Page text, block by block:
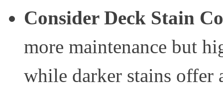
Consider Deck Stain
more maintenance but
while darker stains offer